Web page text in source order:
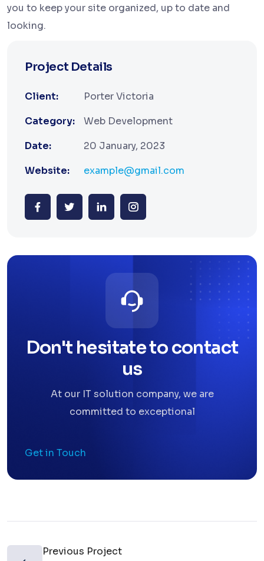
you to keep your site organized, up to date and
looking.
Project Details
Client:
Porter Victoria
Category:
Web Development
Date:
20 January, 2023
Website:
example@gmail.com
Don't hesitate to contact
us
At our IT solution company, we are
committed to exceptional
Get in Touch
Previous Project